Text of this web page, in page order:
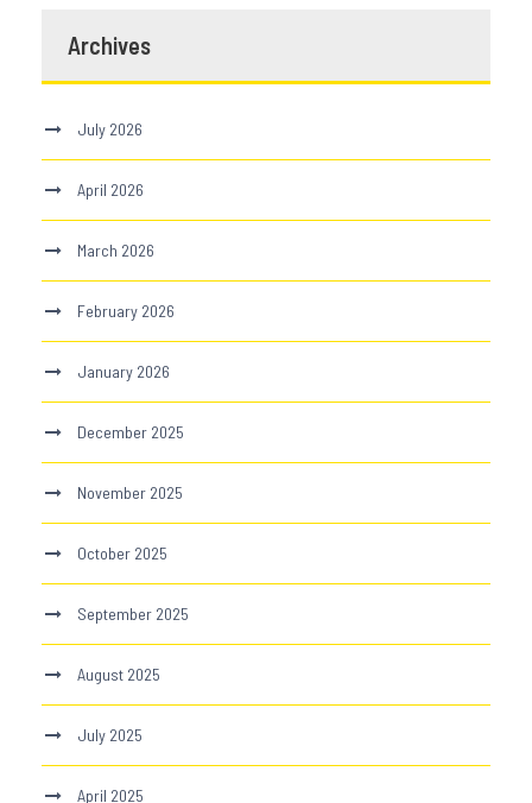
Archives
July 2026
April 2026
March 2026
February 2026
January 2026
December 2025
November 2025
October 2025
September 2025
August 2025
July 2025
April 2025